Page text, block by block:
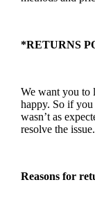
*RETURNS
We want you to
happy. So if you
wasn’t as
resolve the issue.
Reasons for